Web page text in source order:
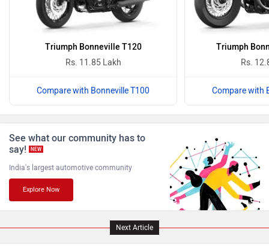
NDS ECO MOTORS
Triumph Bonneville T120
Rs. 11.85 Lakh
Compare with Bonneville T100
Triumph
Rs.
Compare with
See what our community has to
say!
NEW
Next Article